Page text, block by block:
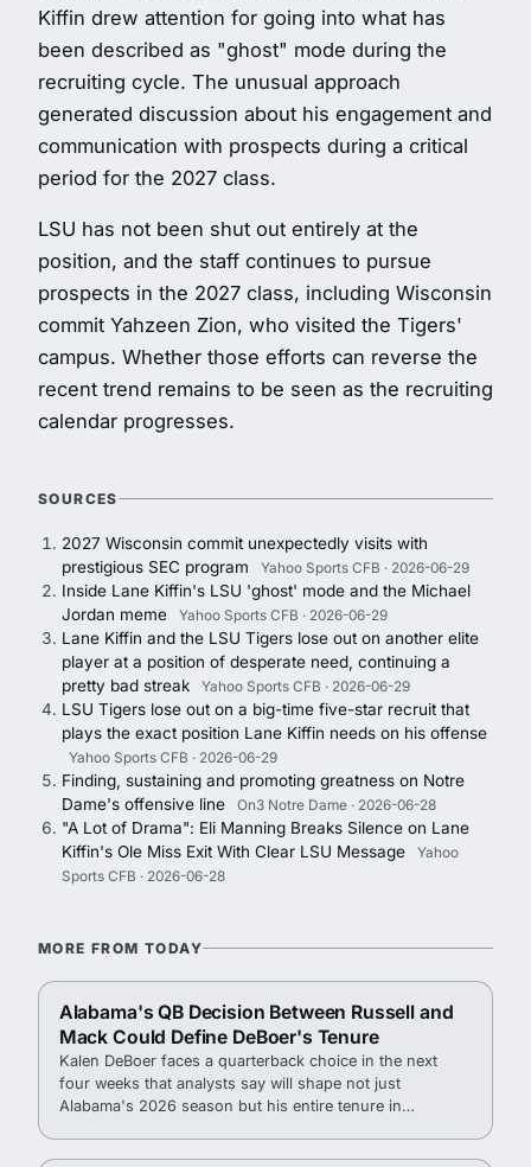
Kiffin drew attention for going into what has
been described as "ghost" mode during the
recruiting cycle. The unusual approach
generated discussion about his engagement and
communication with prospects during a critical
period for the 2027 class.
LSU has not been shut out entirely at the
position, and the staff continues to pursue
prospects in the 2027 class, including Wisconsin
commit Yahzeen Zion, who visited the Tigers'
campus. Whether those efforts can reverse the
recent trend remains to be seen as the recruiting
calendar progresses.
SOURCES
2027 Wisconsin commit unexpectedly visits with
prestigious SEC program
Yahoo Sports CFB · 2026-06-29
Inside Lane Kiffin's LSU 'ghost' mode and the Michael
Jordan meme
Yahoo Sports CFB · 2026-06-29
Lane Kiffin and the LSU Tigers lose out on another elite
player at a position of desperate need, continuing a
pretty bad streak
Yahoo Sports CFB · 2026-06-29
LSU Tigers lose out on a big-time five-star recruit that
plays the exact position Lane Kiffin needs on his offense
Yahoo Sports CFB · 2026-06-29
Finding, sustaining and promoting greatness on Notre
Dame's offensive line
On3 Notre Dame · 2026-06-28
"A Lot of Drama": Eli Manning Breaks Silence on Lane
Kiffin's Ole Miss Exit With Clear LSU Message
Yahoo
Sports CFB · 2026-06-28
MORE FROM TODAY
Alabama's QB Decision Between Russell and
Mack Could Define DeBoer's Tenure
Kalen DeBoer faces a quarterback choice in the next
four weeks that analysts say will shape not just
Alabama's 2026 season but his entire tenure in